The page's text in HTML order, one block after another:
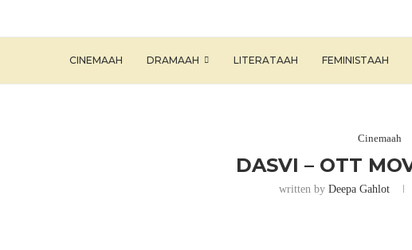
CINEMAAH DRAMAAH LITERATAAH FEMINISTAAH
Cinemaah
DASVI – OTT
written byDeepa Gahlot